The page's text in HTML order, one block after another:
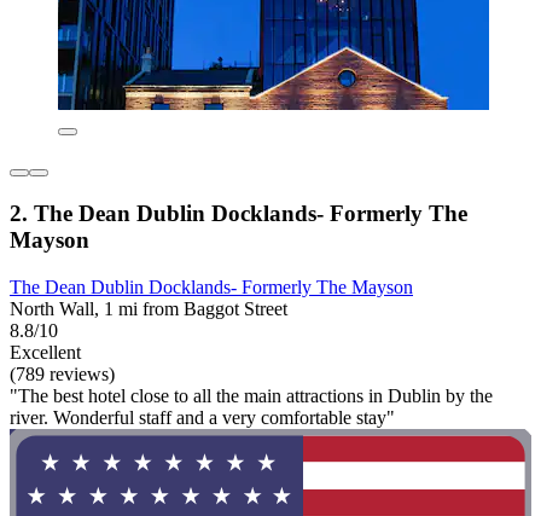
2. The Dean Dublin Docklands- Formerly The
Mayson
The Dean Dublin Docklands- Formerly The Mayson
North Wall, 1 mi from Baggot Street
8.8/10
Excellent
(789 reviews)
"The best hotel close to all the main attractions in Dublin by the
river. Wonderful staff and a very comfortable stay"